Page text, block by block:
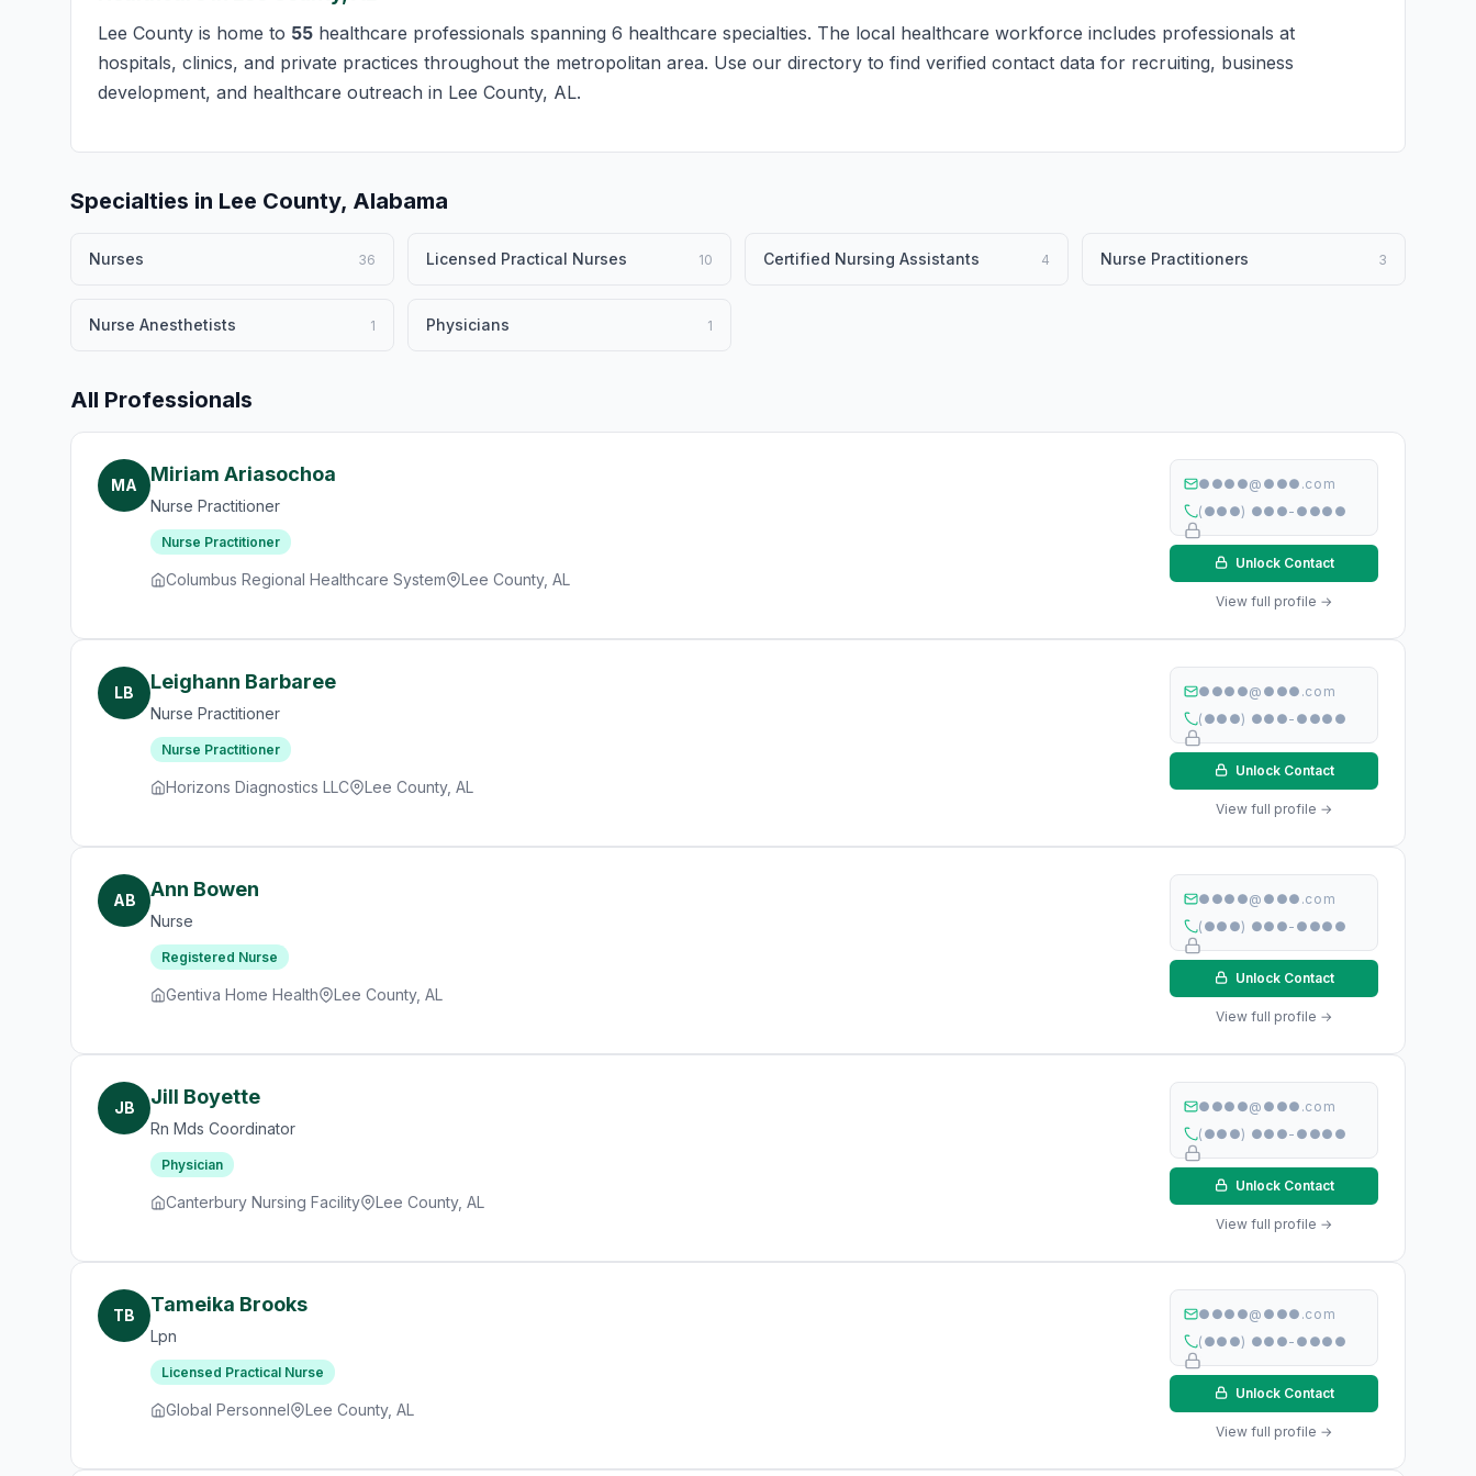
Lee County is home to 55 healthcare professionals spanning 6 healthcare specialties. The local healthcare workforce includes professionals at
hospitals, clinics, and private practices throughout the metropolitan area. Use our directory to find verified contact data for recruiting, business
development, and healthcare outreach in Lee County, AL.
Specialties in Lee County, Alabama
Nurses 36 Licensed Practical Nurses 10 Certified Nursing Assistants 4 Nurse Practitioners 3
Nurse Anesthetists 1 Physicians 1
All Professionals
MA Miriam Ariasochoa
Nurse Practitioner
Nurse Practitioner
Columbus Regional Healthcare System Lee County, AL
●●●●@●●●.com
(●●●) ●●●-●●●●
Unlock Contact
View full profile →
LB Leighann Barbaree
Nurse Practitioner
Nurse Practitioner
Horizons Diagnostics LLC Lee County, AL
●●●●@●●●.com
(●●●) ●●●-●●●●
Unlock Contact
View full profile →
AB Ann Bowen
Nurse
Registered Nurse
Gentiva Home Health Lee County, AL
●●●●@●●●.com
(●●●) ●●●-●●●●
Unlock Contact
View full profile →
JB Jill Boyette
Rn Mds Coordinator
Physician
Canterbury Nursing Facility Lee County, AL
●●●●@●●●.com
(●●●) ●●●-●●●●
Unlock Contact
View full profile →
TB Tameika Brooks
Lpn
Licensed Practical Nurse
Global Personnel Lee County, AL
●●●●@●●●.com
(●●●) ●●●-●●●●
Unlock Contact
View full profile →